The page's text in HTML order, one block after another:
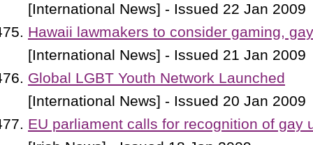
[International News] - Issued 22 Jan 2009
Hawaii lawmakers to consider gaming,
[International News] - Issued 21 Jan 2009
Global LGBT Youth Network Launched
[International News] - Issued 20 Jan 2009
EU parliament calls for recognition of gay